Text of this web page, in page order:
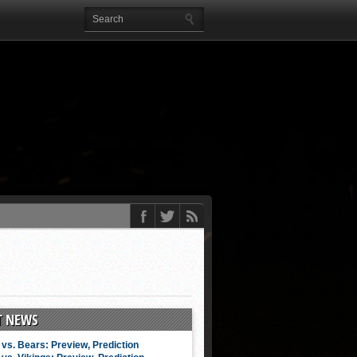
NEWS
vs. Bears: Preview, Prediction